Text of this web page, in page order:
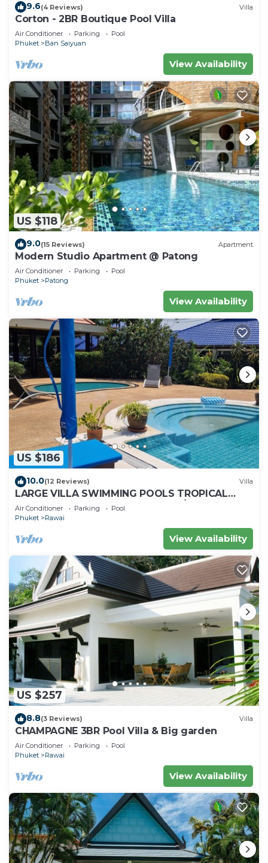
9.6(4 Reviews) Villa
Corton - 2BR Boutique Pool Villa
Air Conditioner Parking
Pool
Phuket
Ban Saiyuan
View Availability
US $118
9.0(15 Reviews) Apartment
Modern Studio Apartment @ Patong
Air Conditioner Parking
Pool
Phuket
Patong
View Availability
US $186
10.0(12 Reviews) Villa
LARGE VILLA SWIMMING POOLS TROPICAL
GARDEN SEA GOLF RELAXATION 6/12 ADULTS
Air Conditioner Parking
Pool
Phuket
Rawai
View Availability
US $257
8.8(3 Reviews) Villa
CHAMPAGNE 3BR Pool Villa & Big garden
Air Conditioner Parking
Pool
Phuket
Rawai
View Availability